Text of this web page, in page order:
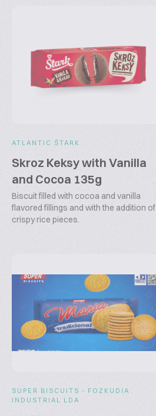
ATLANTIC ŠTARK
Skroz Keksy with Vanilla
and Cocoa 135g
Biscuit filled with cocoa and vanilla
flavored fillings and with the addition of
crispy rice pieces.
SUPER BISCUITS - FOZKUDIA
INDUSTRIAL LDA